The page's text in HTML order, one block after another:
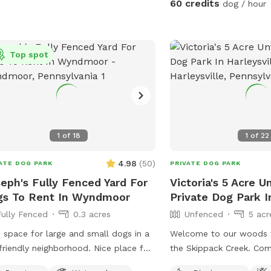
Patio 💩Poop bags 🦴Dog
🧖🏼‍♀️Towels for drying-please just
used towels hanging on the fence
your don’t. 💦Hose- during summer
located in the deck, please feel
you empty before you leave
for the pool and more!
well feed and hydrated! Come play and
😉🐾❤️
60 credits dog / hour
1 of 18
Top spot
DOG PARK 4.98 (50)
Fully Fenced Yard For
To Rent In Wyndmoor
Fenced
0.3 acres
space for large and small dogs in a
neighborhood. Nice place for
1 of 22
PRIVATE DOG PARK
Victoria's 5 Acre
Private Dog Park
Unfenced
5
Welcome to our woods
the Skippack Creek.